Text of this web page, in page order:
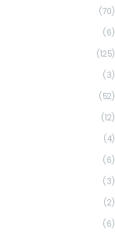
(70)
(6)
(125)
(3)
(52)
(12)
(4)
(6)
(3)
(2)
(6)